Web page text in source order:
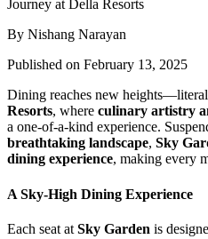
By Nishang Narayan
Published on February 13, 2025
Dining reaches new
Resorts, where culinary artistry
a one-of-a-kind experience.
breathtaking landscape, Sky
dining experience, making every
A Sky-High Dining Experience
Each seat at Sky Garden is